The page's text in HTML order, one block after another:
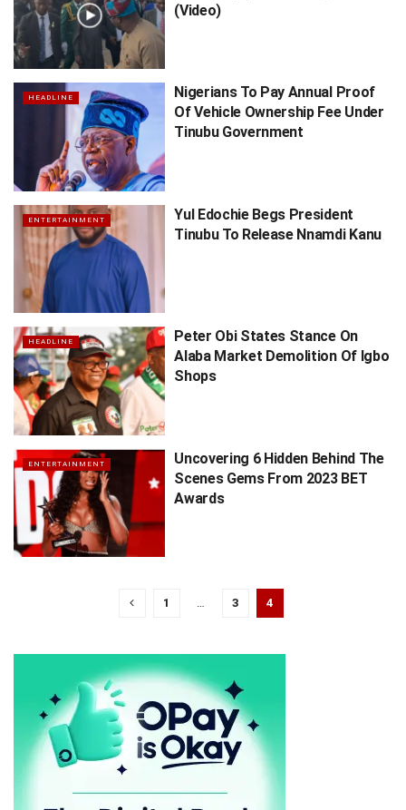
(Video)
HEADLINE
Nigerians To Pay Annual Proof
Of Vehicle Ownership Fee Under
Tinubu Government
ENTERTAINMENT
Yul Edochie Begs President
Tinubu To Release Nnamdi Kanu
HEADLINE
Peter Obi States Stance On
Alaba Market Demolition Of Igbo
Shops
ENTERTAINMENT
Uncovering 6 Hidden Behind The
Scenes Gems From 2023 BET
Awards
1 … 3 4